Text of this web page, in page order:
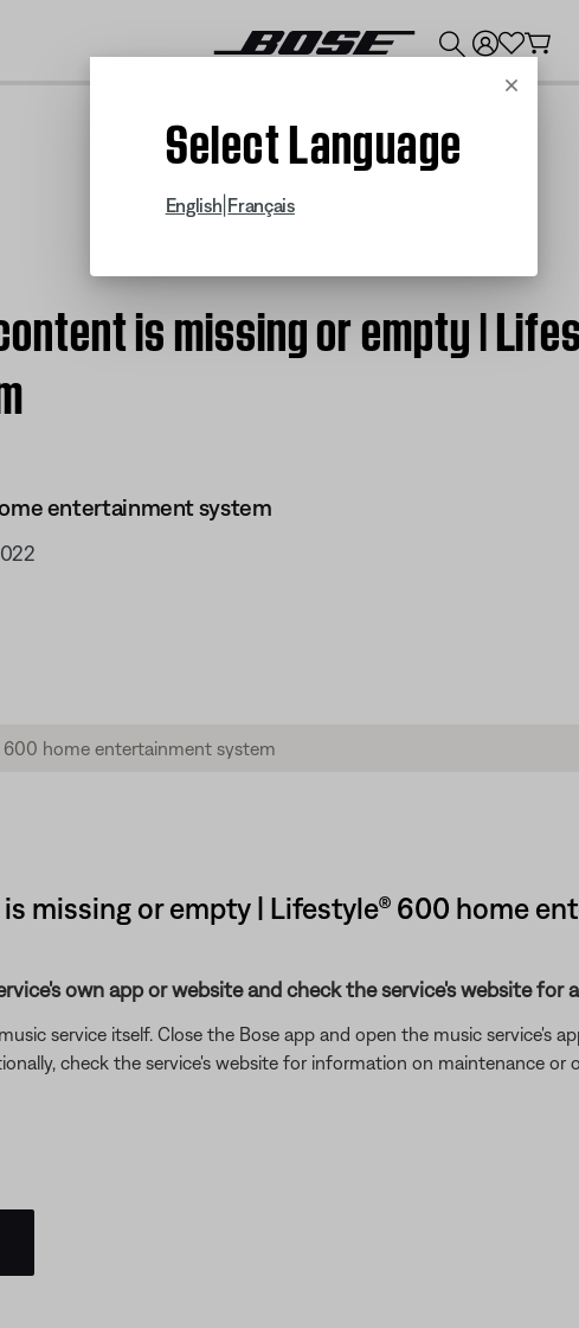
Cancel
Select Language
English Français
is missing or empty |
entertainment system
missing or empty | Lifestyle® 600 home
own app or website and check the service's website for
service itself. Close the Bose app and open the music service's
check the service's website for information on maintenance or